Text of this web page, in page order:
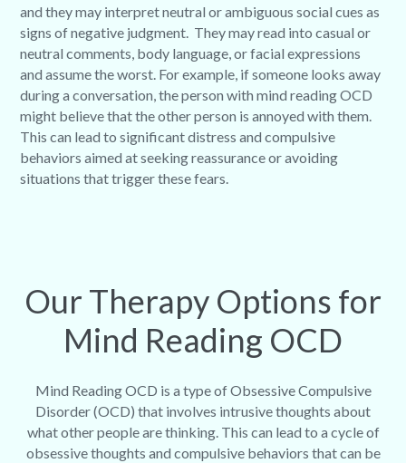
and they may interpret neutral or ambiguous social cues as
signs of negative judgment. They may read into casual or
neutral comments, body language, or facial expressions
and assume the worst. For example, if someone looks away
during a conversation, the person with mind reading OCD
might believe that the other person is annoyed with them.
This can lead to significant distress and compulsive
behaviors aimed at seeking reassurance or avoiding
situations that trigger these fears.
Our Therapy Options for
Mind Reading OCD
Mind Reading OCD is a type of Obsessive Compulsive
Disorder (OCD) that involves intrusive thoughts about
what other people are thinking. This can lead to a cycle of
obsessive thoughts and compulsive behaviors that can be